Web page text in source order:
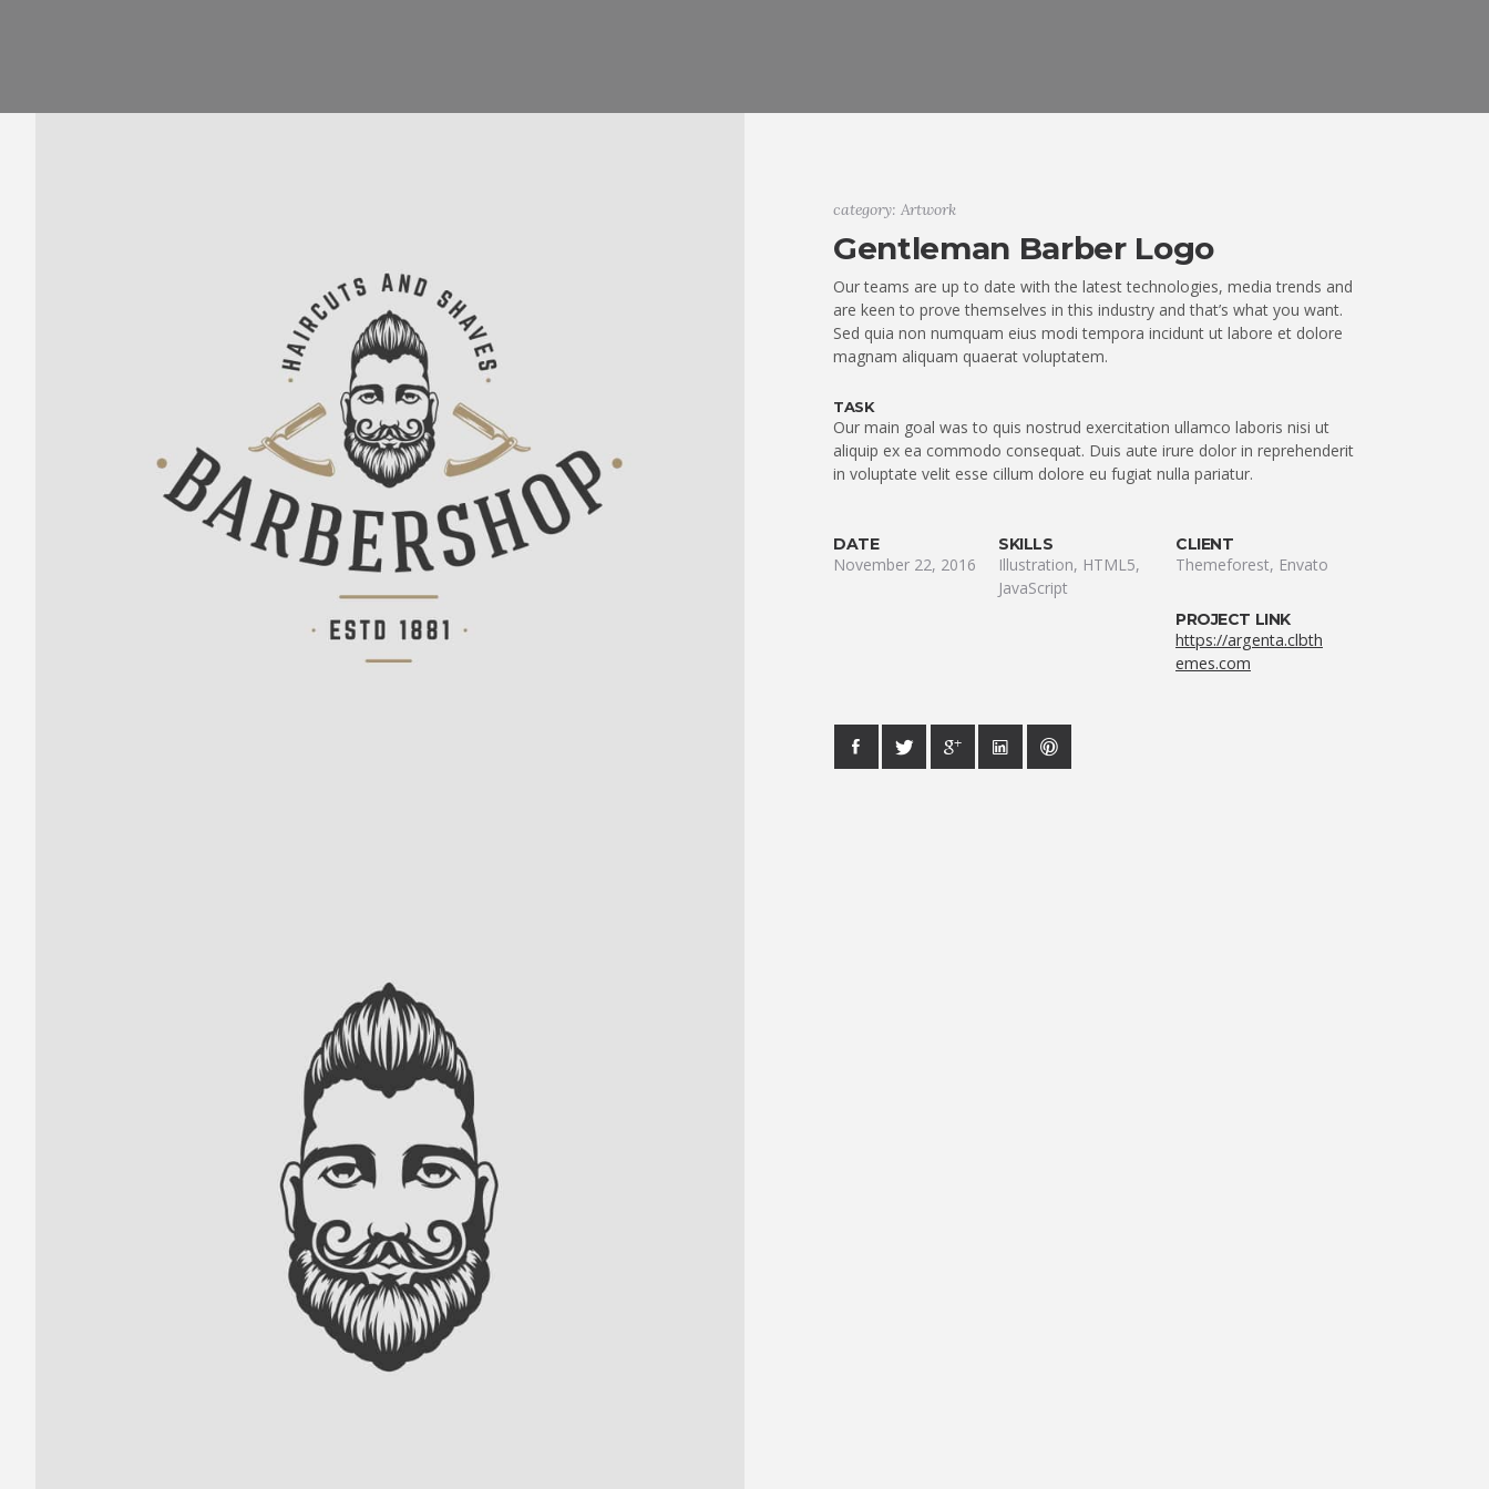
category: Artwork
Gentleman Barber Logo
Our teams are up to date with the latest technologies, media trends and
are keen to prove themselves in this industry and that’s what you want.
Sed quia non numquam eius modi tempora incidunt ut labore et dolore
magnam aliquam quaerat voluptatem.
TASK
Our main goal was to quis nostrud exercitation ullamco laboris nisi ut
aliquip ex ea commodo consequat. Duis aute irure dolor in reprehenderit
in voluptate velit esse cillum dolore eu fugiat nulla pariatur.
DATE
November 22, 2016
SKILLS
Illustration, HTML5,
JavaScript
CLIENT
Themeforest, Envato
PROJECT LINK
https://argenta.clbth
emes.com